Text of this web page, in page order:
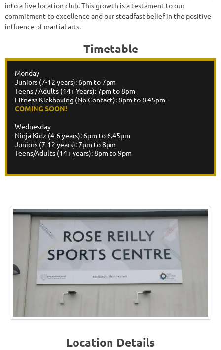
into a five-location club. This growth is a testament to our
commitment to excellence and our steadfast belief in the positive
influence of martial arts.
Timetable
Monday
Juniors (7-12 years): 6pm to 7pm
Teens / Adults (14+ Years): 7pm to 8pm
Fitness Kickboxing (No Contact): 8pm to 8.45pm -
COMING SOON!
Wednesday
Ninja Kidz (4-6 years): 6pm to 6.45pm
Juniors (7-12 years): 7pm to 8pm
Teens/Adults (14+ years): 8pm to 9pm
Location Details